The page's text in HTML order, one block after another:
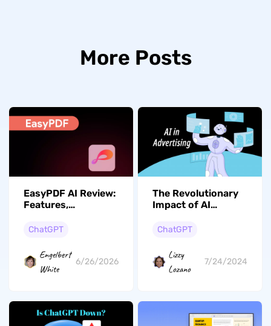
More Posts
EasyPDF AI Review:
Features,
Better Alternative
ChatGPT
Engelbert
White
6/26/2026
The Revolutionary
Impact of AI
Digital Marketing Ad
ChatGPT
Lizzy
Lozano
7/24/2024